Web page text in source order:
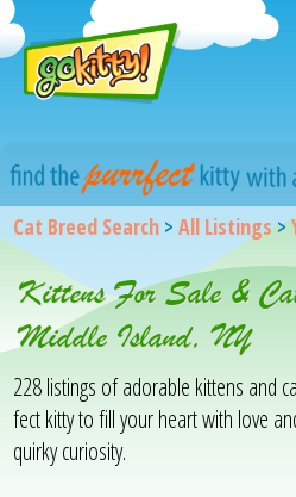
Cat Breed Search >All Listings>
Kittens For Sale &
Middle Island, NY
228 listings of adorable kittens and
fect kitty to fill your heart with love
quirky curiosity.